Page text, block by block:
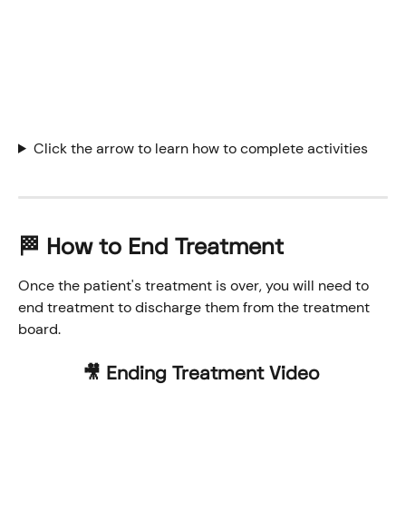
Click the arrow to learn how to complete activities
🏁 How to End Treatment
Once the patient's treatment is over, you will need to
end treatment to discharge them from the treatment
board.
🎥 Ending Treatment Video